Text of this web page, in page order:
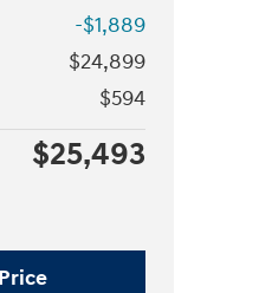
-$1,889
$24,899
$594
$25,493